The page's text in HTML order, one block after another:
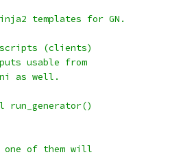
templates for GN.
scripts (clients)
usable from
as well.
run_generator()
of them will